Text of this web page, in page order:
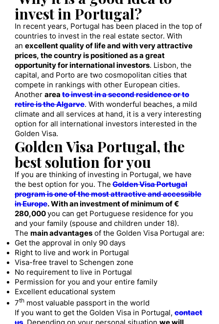
invest in Portugal?
In recent years, Portugal has been placed in the top of
countries to invest in the real estate sector. With
an excellent quality of life and with very attractive
prices, the country is positioned as a great
opportunity for international investors. Lisbon, the
capital, and Porto are two cosmopolitan cities that
compete in rankings with other European cities.
Another area to invest in a second residence or to
retire is the Algarve. With wonderful beaches, a mild
climate and all services at hand, it is a very interesting
option for all international investors interested in the
Golden Visa.
Golden Visa Portugal, the
best solution for you
If you are thinking of investing in Portugal, we have
the best option for you. The Golden Visa Portugal
program is one of the most attractive and accessible
in Europe. With an investment of minimum of €
280,000you can get Portuguese residence for you
and your family (spouse and children under 18).
The main advantages of the Golden Visa Portugal are:
Get the approval in only 90 days
Right to live and work in Portugal
Visa-free travel to Schengen zone
No requirement to live in Portugal
Permission for you and your entire family
Excellent educational system
7th most valuable passport in the world
If you want to get the Golden Visa in Portugal, contact